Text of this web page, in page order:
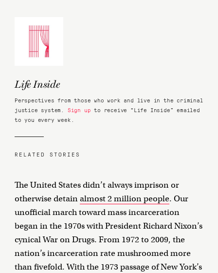
Life Inside
Perspectives from those who work and live in the criminal
justice system. Sign up to receive “Life Inside” emailed
to you every week.
RELATED STORIES
The United States didn’t always imprison or
otherwise detainalmost 2 million people. Our
unofficial march toward mass incarceration
began in the 1970s with President Richard Nixon’s
cynical War on Drugs. From 1972 to 2009, the
nation’s incarceration rate mushroomed more
than fivefold. With the 1973 passage of New York’s